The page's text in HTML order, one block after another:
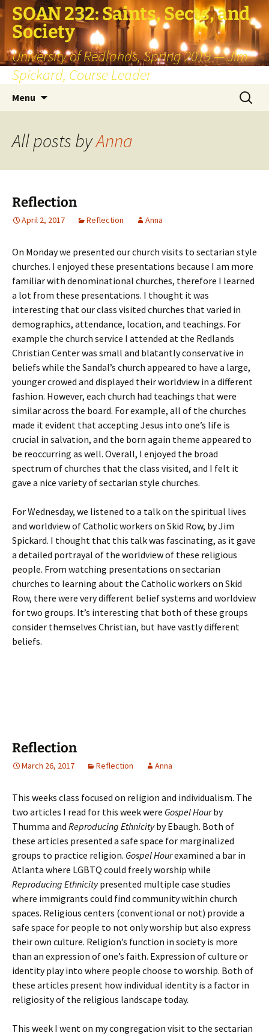
SOAN 232: Saints, Sects, and
Society
University of Redlands, Spring 2019 — Jim
Spickard, Course Leader
Menu
Search
for:
All posts byAnna
Reflection
April 2, 2017 Reflection Anna
On Monday we presented our church visits to sectarian style
churches. I enjoyed these presentations because I am more
familiar with denominational churches, therefore I learned
a lot from these presentations. I thought it was
interesting that our class visited churches that varied in
demographics, attendance, location, and teachings. For
example the church service I attended at the Redlands
Christian Center was small and blatantly conservative in
beliefs while the Sandal’s church appeared to have a large,
younger crowed and displayed their worldview in a different
fashion. However, each church had teachings that were
similar across the board. For example, all of the churches
made it evident that accepting Jesus into one’s life is
crucial in salvation, and the born again theme appeared to
be reoccurring as well. Overall, I enjoyed the broad
spectrum of churches that the class visited, and I felt it
gave a nice variety of sectarian style churches.
For Wednesday, we listened to a talk on the spiritual lives
and worldview of Catholic workers on Skid Row, by Jim
Spickard. I thought that this talk was fascinating, as it gave
a detailed portrayal of the worldview of these religious
people. From watching presentations on sectarian
churches to learning about the Catholic workers on Skid
Row, there were very different belief systems and worldview
for two groups. It’s interesting that both of these groups
consider themselves Christian, but have vastly different
beliefs.
Reflection
March 26, 2017 Reflection Anna
This weeks class focused on religion and individualism. The
two articles I read for this week were Gospel Hourby
Thumma and Reproducing Ethnicityby Ebaugh. Both of
these articles presented a safe space for marginalized
groups to practice religion. Gospel Hourexamined a bar in
Atlanta where LGBTQ could freely worship while
Reproducing Ethnicitypresented multiple case studies
where immigrants could find community within church
spaces. Religious centers (conventional or not) provide a
safe space for people to not only worship but also express
their own culture. Religion’s function in society is more
than an expression of one’s faith. Expression of culture or
identity play into where people choose to worship. Both of
these articles present how individual identity is a factor in
religiosity of the religious landscape today.
This week I went on my congregation visit to the sectarian